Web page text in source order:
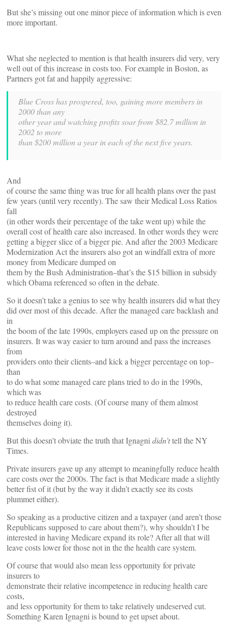
But she’s missing out one minor piece of information which is even
more important.
What she neglected to mention is that health insurers did very, very
well out of this increase in costs too. For example in Boston, as
Partners got fat and happily aggressive:
Blue Cross has prospered, too, gaining more members in
2000 than any
other year and watching profits soar from $82.7 million in
2002 to more
than $200 million a year in each of the next five years.
And
of course the same thing was true for all health plans over the past
few years (until very recently). The saw their Medical Loss Ratios
fall
(in other words their percentage of the take went up) while the
overall cost of health care also increased. In other words they were
getting a bigger slice of a bigger pie. And after the 2003 Medicare
Modernization Act the insurers also got an windfall extra of more
money from Medicare dumped on
them by the Bush Administration–that’s the $15 billion in subsidy
which Obama referenced so often in the debate.
So it doesn’t take a genius to see why health insurers did what they
did over most of this decade. After the managed care backlash and
in
the boom of the late 1990s, employers eased up on the pressure on
insurers. It was way easier to turn around and pass the increases
from
providers onto their clients–and kick a bigger percentage on top–
than
to do what some managed care plans tried to do in the 1990s,
which was
to reduce health care costs. (Of course many of them almost
destroyed
themselves doing it).
But this doesn’t obviate the truth that Ignagni didn’ttell the NY
Times.
Private insurers gave up any attempt to meaningfully reduce health
care costs over the 2000s. The fact is that Medicare made a slightly
better fist of it (but by the way it didn’t exactly see its costs
plummet either).
So speaking as a productive citizen and a taxpayer (and aren’t those
Republicans supposed to care about them?), why shouldn’t I be
interested in having Medicare expand its role? After all that will
leave costs lower for those not in the the health care system.
Of course that would also mean less opportunity for private
insurers to
demonstrate their relative incompetence in reducing health care
costs,
and less opportunity for them to take relatively undeserved cut.
Something Karen Ignagni is bound to get upset about.